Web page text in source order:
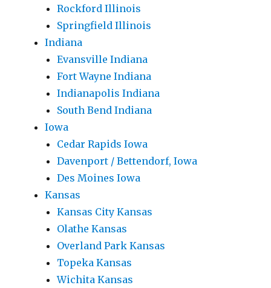
Rockford Illinois
Springfield Illinois
Indiana
Evansville Indiana
Fort Wayne Indiana
Indianapolis Indiana
South Bend Indiana
Iowa
Cedar Rapids Iowa
Davenport / Bettendorf, Iowa
Des Moines Iowa
Kansas
Kansas City Kansas
Olathe Kansas
Overland Park Kansas
Topeka Kansas
Wichita Kansas